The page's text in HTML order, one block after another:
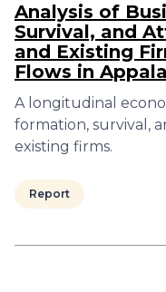
Analysis of
Survival, and
and Existing
Flows in
A longitudinal
formation, survival,
existing firms.
Report